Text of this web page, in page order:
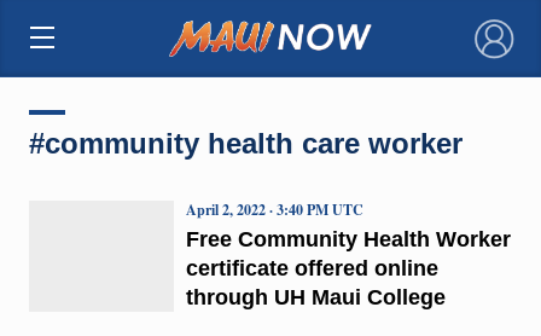
×
#community health care worker
Free Community Health Worker
certificate offered online
through UH Maui College
April 2, 2022 · 3:40 PM UTC